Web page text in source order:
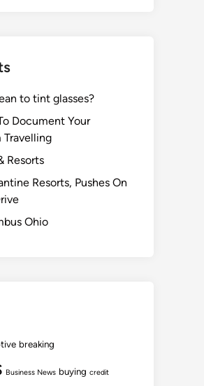
to tint glasses?
Document Your
Travelling
Resorts
Resorts, Pushes On
Ohio
breaking
Business News buying credit